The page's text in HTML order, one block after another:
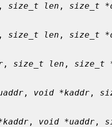
, size_t len , size_t
, size_t len , size_t
, size_t len , size_t
, void *kaddr ,
, void *uaddr ,